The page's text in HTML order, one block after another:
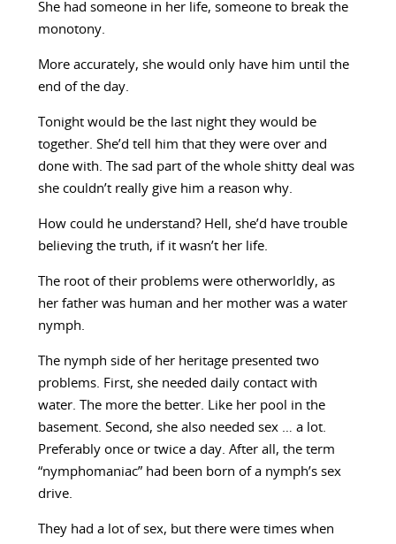
She had someone in her life, someone to break the
monotony.
More accurately, she would only have him until the
end of the day.
Tonight would be the last night they would be
together. She’d tell him that they were over and
done with. The sad part of the whole shitty deal was
she couldn’t really give him a reason why.
How could he understand? Hell, she’d have trouble
believing the truth, if it wasn’t her life.
The root of their problems were otherworldly, as
her father was human and her mother was a water
nymph.
The nymph side of her heritage presented two
problems. First, she needed daily contact with
water. The more the better. Like her pool in the
basement. Second, she also needed sex … a lot.
Preferably once or twice a day. After all, the term
“nymphomaniac” had been born of a nymph’s sex
drive.
They had a lot of sex, but there were times when